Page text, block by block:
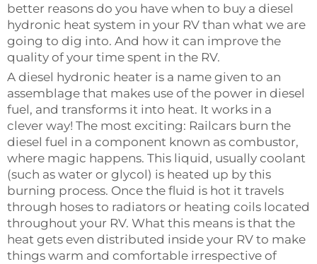
better reasons do you have when to buy a diesel
hydronic heat system in your RV than what we are
going to dig into. And how it can improve the
quality of your time spent in the RV.
A diesel hydronic heater is a name given to an
assemblage that makes use of the power in diesel
fuel, and transforms it into heat. It works in a
clever way! The most exciting: Railcars burn the
diesel fuel in a component known as combustor,
where magic happens. This liquid, usually coolant
(such as water or glycol) is heated up by this
burning process. Once the fluid is hot it travels
through hoses to radiators or heating coils located
throughout your RV. What this means is that the
heat gets even distributed inside your RV to make
things warm and comfortable irrespective of